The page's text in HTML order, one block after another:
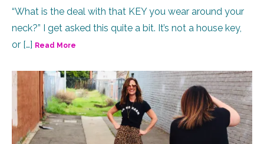
“What is the deal with that KEY you wear around your
neck?” I get asked this quite a bit. It’s not a house key,
or […] Read More